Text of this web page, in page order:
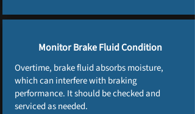
Monitor Brake Fluid Condition
Overtime, brake fluid absorbs moisture,
which can interfere with braking
performance. It should be checked and
serviced as needed.